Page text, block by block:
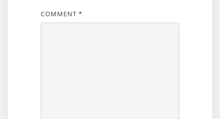
COMMENT *